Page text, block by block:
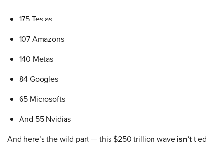
175 Teslas
107 Amazons
140 Metas
84 Googles
65 Microsofts
And 55 Nvidias
And here’s the wild part — this $250 trillion wave isn’ttied